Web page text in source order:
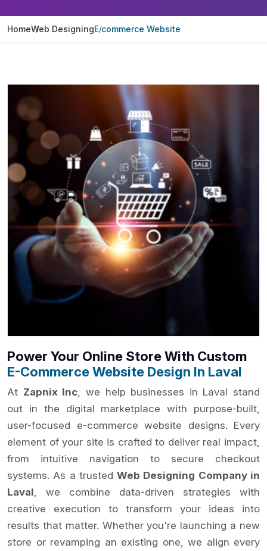
HomeWeb DesigningE commerce Website
Power Your Online Store With Custom
E-Commerce Website Design In Laval
At Zapnix Inc, we help businesses in Laval stand
out in the digital marketplace with purpose-built,
user-focused e-commerce website designs. Every
element of your site is crafted to deliver real impact,
from intuitive navigation to secure checkout
systems. As a trustedWeb Designing Company in
Laval, we combine data-driven strategies with
creative execution to transform your ideas into
results that matter. Whether you're launching a new
store or revamping an existing one, we align every